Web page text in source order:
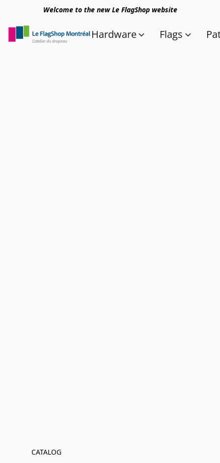
Welcome to the new Le FlagShop website
Hardware Flags
CATALOG